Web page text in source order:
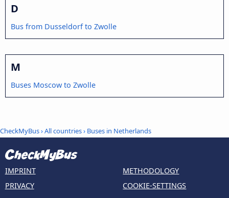
D
Bus from Dusseldorf to Zwolle
M
Buses Moscow to Zwolle
CheckMyBus›All countries› Buses in Netherlands
IMPRINT
PRIVACY
METHODOLOGY
COOKIE-SETTINGS